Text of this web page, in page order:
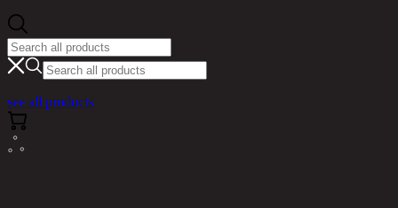
see all products